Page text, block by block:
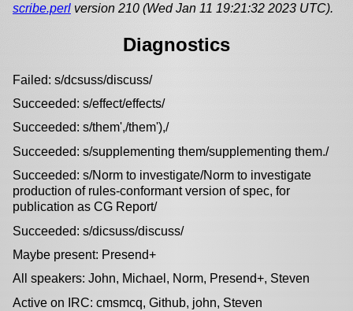
scribe.perl version 210 (Wed Jan 11 19:21:32 2023 UTC).
Diagnostics
Failed: s/dcsuss/discuss/
Succeeded: s/effect/effects/
Succeeded: s/them',/them'),/
Succeeded: s/supplementing them/supplementing them./
Succeeded: s/Norm to investigate/Norm to investigate
production of rules-conformant version of spec, for
publication as CG Report/
Succeeded: s/dicsuss/discuss/
Maybe present: Presend+
All speakers: John, Michael, Norm, Presend+, Steven
Active on IRC: cmsmcq, Github, john, Steven